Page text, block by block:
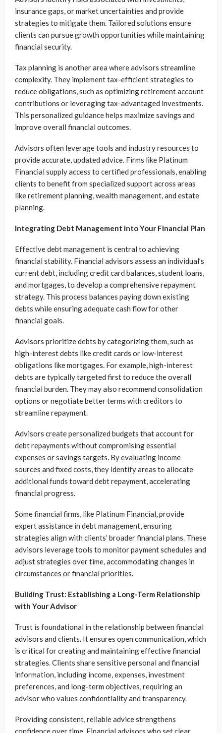
insurance gaps, or market uncertainties and provide
strategies to mitigate them. Tailored solutions ensure
clients can pursue growth opportunities while maintaining
financial security.
Tax planning is another area where advisors streamline
complexity. They implement tax-efficient strategies to
reduce obligations, such as optimizing retirement account
contributions or leveraging tax-advantaged investments.
This personalized guidance helps maximize savings and
improve overall financial outcomes.
Advisors often leverage tools and industry resources to
provide accurate, updated advice. Firms like Platinum
Financial supply access to certified professionals, enabling
clients to benefit from specialized support across areas
like retirement planning, wealth management, and estate
planning.
Integrating Debt Management into Your Financial Plan
Effective debt management is central to achieving
financial stability. Financial advisors assess an individual’s
current debt, including credit card balances, student loans,
and mortgages, to develop a comprehensive repayment
strategy. This process balances paying down existing
debts while ensuring adequate cash flow for other
financial goals.
Advisors prioritize debts by categorizing them, such as
high-interest debts like credit cards or low-interest
obligations like mortgages. For example, high-interest
debts are typically targeted first to reduce the overall
financial burden. They may also recommend consolidation
options or negotiate better terms with creditors to
streamline repayment.
Advisors create personalized budgets that account for
debt repayments without compromising essential
expenses or savings targets. By evaluating income
sources and fixed costs, they identify areas to allocate
additional funds toward debt repayment, accelerating
financial progress.
Some financial firms, like Platinum Financial, provide
expert assistance in debt management, ensuring
strategies align with clients’ broader financial plans. These
advisors leverage tools to monitor payment schedules and
adjust strategies over time, accommodating changes in
circumstances or financial priorities.
Building Trust: Establishing a Long-Term Relationship
with Your Advisor
Trust is foundational in the relationship between financial
advisors and clients. It ensures open communication, which
is critical for creating and maintaining effective financial
strategies. Clients share sensitive personal and financial
information, including income, expenses, investment
preferences, and long-term objectives, requiring an
advisor who values confidentiality and transparency.
Providing consistent, reliable advice strengthens
confidence over time. Financial advisors who set clear